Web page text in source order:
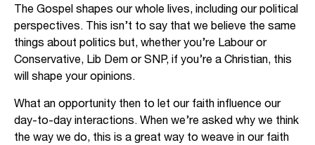
The Gospel shapes our whole lives, including our political
perspectives. This isn’t to say that we believe the same
things about politics but, whether you’re Labour or
Conservative, Lib Dem or SNP, if you’re a Christian, this
will shape your opinions.
What an opportunity then to let our faith influence our
day-to-day interactions. When we’re asked why we think
the way we do, this is a great way to weave in our faith